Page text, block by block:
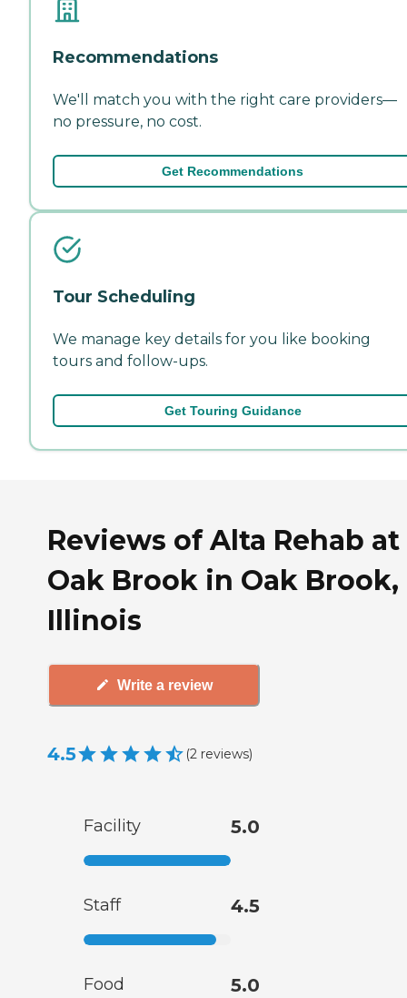
Recommendations
We'll match you with the right care providers—
no pressure, no cost.
Get Recommendations
Tour Scheduling
We manage key details for you like booking
tours and follow-ups.
Get Touring Guidance
Reviews of Alta Rehab at
Oak Brook in Oak Brook,
Illinois
Write a review
4.5 (2 reviews)
Facility 5.0
Staff 4.5
Food 5.0